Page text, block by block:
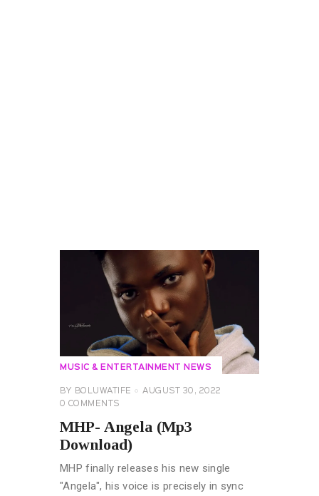
MUSIC & ENTERTAINMENT NEWS
BY BOLUWATIFE
AUGUST 30, 2022
0 COMMENTS
MHP- Angela (Mp3
Download)
MHP finally releases his new single
"Angela", his voice is precisely in sync